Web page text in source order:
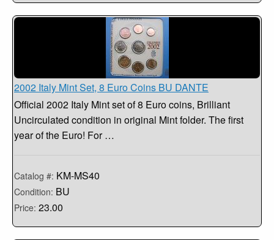
2002 Italy Mint Set, 8 Euro Coins BU DANTE
Official 2002 Italy Mint set of 8 Euro coins, Brilliant
Uncirculated condition in original Mint folder. The first
year of the Euro! For …
Catalog #: KM-MS40
Condition: BU
Price: 23.00